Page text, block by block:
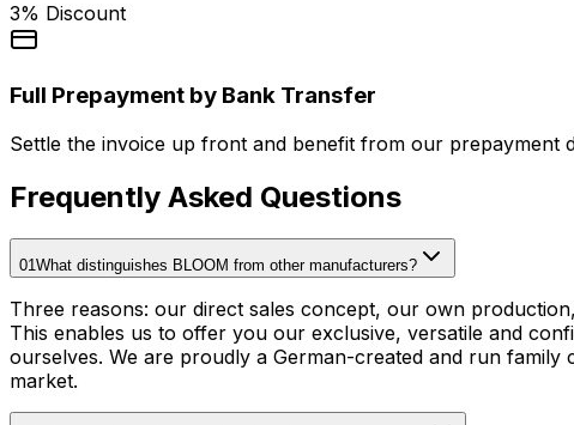
3% Discount
Full Prepayment by Bank Transfer
Settle the invoice up front and benefit from our prepayment
Frequently Asked Questions
01What distinguishes BLOOM from other manufacturers?
Three reasons: our direct sales concept, our own
This enables us to offer you our exclusive, versatile and
ourselves. We are proudly a German-created and run
market.